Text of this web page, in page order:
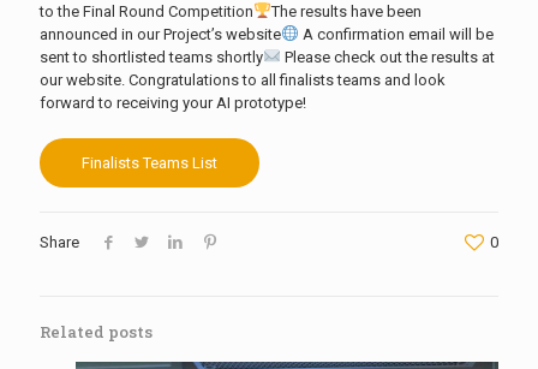
to the Final Round Competition
The results have been
announced in our Project’s website
A confirmation email will be
sent to shortlisted teams shortly
Please check out the results at
our website. Congratulations to all finalists teams and look
forward to receiving your AI prototype!
Finalists Teams List
Share 0
Related posts